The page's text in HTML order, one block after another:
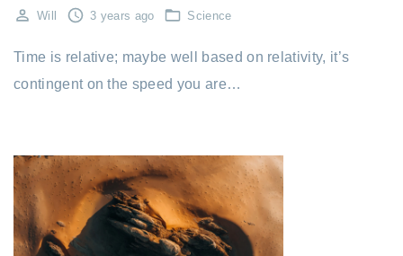
Will 3 years ago Science
Time is relative; maybe well based on relativity, it’s
contingent on the speed you are…